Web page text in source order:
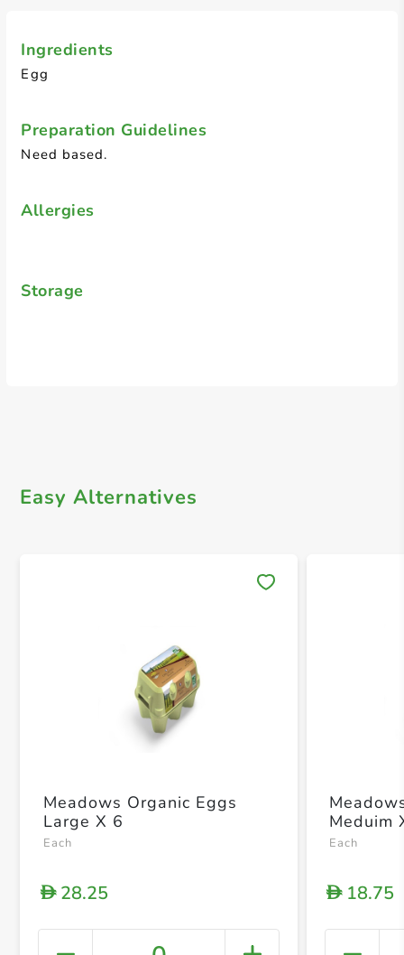
Ingredients
Egg
Preparation Guidelines
Need based.
Allergies
Storage
Easy Alternatives
Meadows Organic Eggs
Large X 6
Each
D28.25
Meduim
Each
D18.75